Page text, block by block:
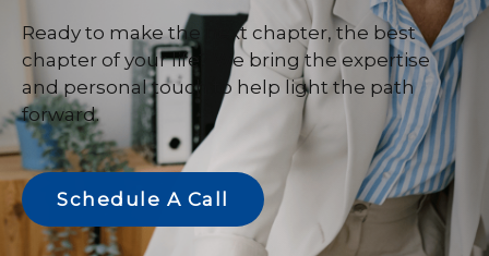
Ready to make the next chapter, the best
chapter of your life? We bring the expertise
and personal touch to help light the path
forward.
Schedule A Call